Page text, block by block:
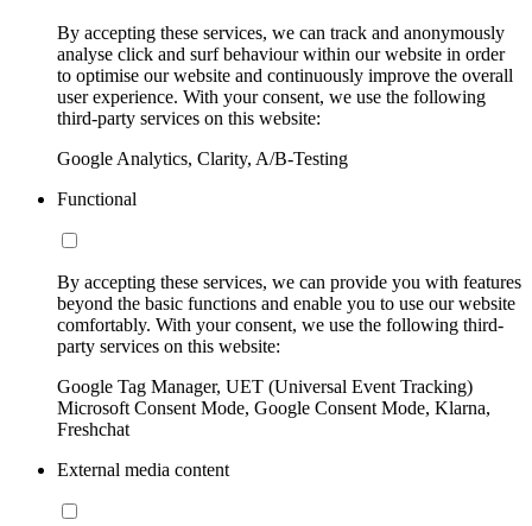
By accepting these services, we can track and anonymously
analyse click and surf behaviour within our website in order
to optimise our website and continuously improve the overall
user experience. With your consent, we use the following
third-party services on this website:
Google Analytics, Clarity, A/B-Testing
Functional
By accepting these services, we can provide you with features
beyond the basic functions and enable you to use our website
comfortably. With your consent, we use the following third-
party services on this website:
Google Tag Manager, UET (Universal Event Tracking)
Microsoft Consent Mode, Google Consent Mode, Klarna,
Freshchat
External media content